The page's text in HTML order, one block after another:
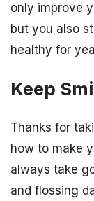
only improve
but you also
healthy for
Keep
Thanks for
how to make
always take
and flossing